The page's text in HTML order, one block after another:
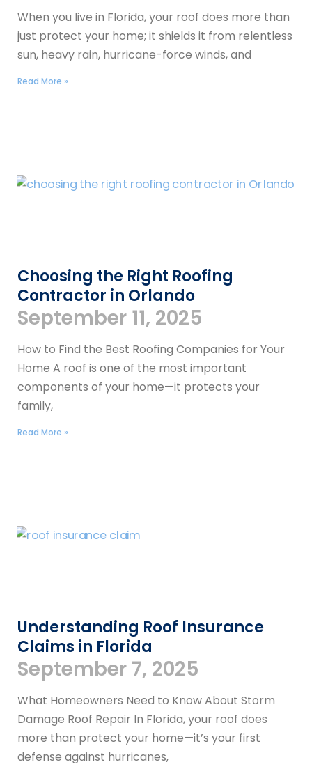
When you live in Florida, your roof does more than
just protect your home; it shields it from relentless
sun, heavy rain, hurricane-force winds, and
Read More »
Choosing the Right Roofing
Contractor in Orlando
September 11, 2025
How to Find the Best Roofing Companies for Your
Home A roof is one of the most important
components of your home—it protects your
family,
Read More »
Understanding Roof Insurance
Claims in Florida
September 7, 2025
What Homeowners Need to Know About Storm
Damage Roof Repair In Florida, your roof does
more than protect your home—it’s your first
defense against hurricanes,